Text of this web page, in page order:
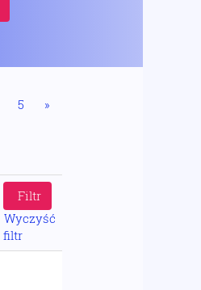
5 »
Wyczyść
filtr